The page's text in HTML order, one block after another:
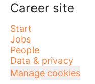
Career site
Start
Jobs
People
Data & privacy
Manage cookies